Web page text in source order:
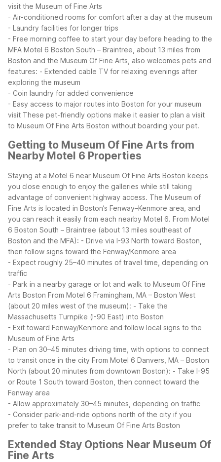
visit the Museum of Fine Arts
- Air-conditioned rooms for comfort after a day at the museum
- Laundry facilities for longer trips
- Free morning coffee to start your day before heading to the
MFA Motel 6 Boston South – Braintree, about 13 miles from
Boston and the Museum Of Fine Arts, also welcomes pets and
features: - Extended cable TV for relaxing evenings after
exploring the museum
- Coin laundry for added convenience
- Easy access to major routes into Boston for your museum
visit These pet-friendly options make it easier to plan a visit
to Museum Of Fine Arts Boston without boarding your pet.
Getting to Museum Of Fine Arts from
Nearby Motel 6 Properties
Staying at a Motel 6 near Museum Of Fine Arts Boston keeps
you close enough to enjoy the galleries while still taking
advantage of convenient highway access. The Museum of
Fine Arts is located in Boston’s Fenway–Kenmore area, and
you can reach it easily from each nearby Motel 6. From Motel
6 Boston South – Braintree (about 13 miles southeast of
Boston and the MFA): - Drive via I-93 North toward Boston,
then follow signs toward the Fenway/Kenmore area
- Expect roughly 25–40 minutes of travel time, depending on
traffic
- Park in a nearby garage or lot and walk to Museum Of Fine
Arts Boston From Motel 6 Framingham, MA – Boston West
(about 20 miles west of the museum): - Take the
Massachusetts Turnpike (I-90 East) into Boston
- Exit toward Fenway/Kenmore and follow local signs to the
Museum of Fine Arts
- Plan on 30–45 minutes driving time, with options to connect
to transit once in the city From Motel 6 Danvers, MA – Boston
North (about 20 minutes from downtown Boston): - Take I-95
or Route 1 South toward Boston, then connect toward the
Fenway area
- Allow approximately 30–45 minutes, depending on traffic
- Consider park-and-ride options north of the city if you
prefer to take transit to Museum Of Fine Arts Boston
Extended Stay Options Near Museum Of
Fine Arts